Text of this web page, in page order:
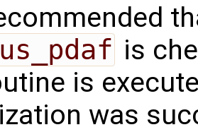
is
is
was